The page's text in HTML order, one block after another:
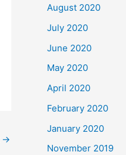
→
August 2020
July 2020
June 2020
May 2020
April 2020
February 2020
January 2020
November 2019